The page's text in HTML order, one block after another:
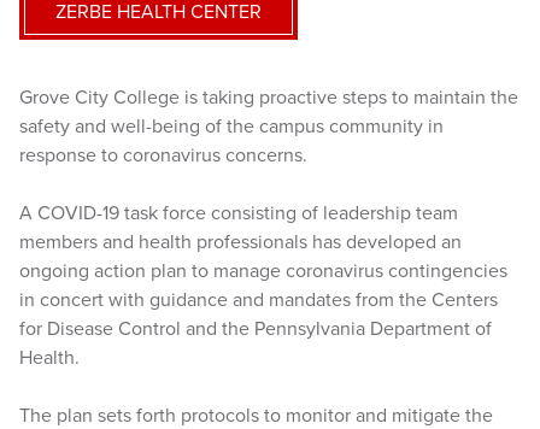
ZERBE HEALTH CENTER
Grove City College is taking proactive steps to maintain the
safety and well-being of the campus community in
response to coronavirus concerns.
A COVID-19 task force consisting of leadership team
members and health professionals has developed an
ongoing action plan to manage coronavirus contingencies
in concert with guidance and mandates from the Centers
for Disease Control and the Pennsylvania Department of
Health.
The plan sets forth protocols to monitor and mitigate the